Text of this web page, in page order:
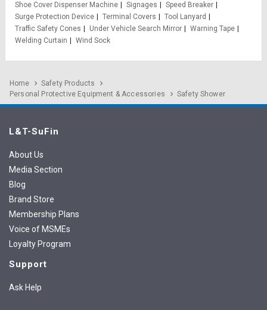
Shoe Cover Dispenser Machine
Signages
Speed Breaker
Surge Protection Device
Terminal Covers
Tool Lanyard
Traffic Safety Cones
Under Vehicle Search Mirror
Warning Tape
Welding Curtain
Wind Sock
Home
Safety Products
Personal Protective Equipment & Accessories
Safety Shower
L&T-SuFin
About Us
Media Section
Blog
Brand Store
Membership Plans
Voice of MSMEs
Loyalty Program
Support
Ask Help